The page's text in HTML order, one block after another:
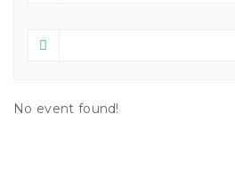
No event found!